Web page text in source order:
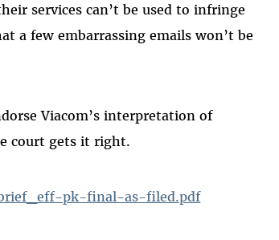
services can’t be used to infringe
a few embarrassing emails won’t be
Viacom’s interpretation of
court gets it right.
pk-final-as-filed.pdf